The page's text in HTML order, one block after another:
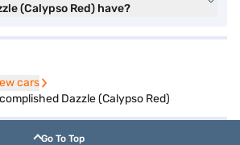
(Calypso Red) have?
cars
cars
Dazzle (Calypso Red)
Go To Top